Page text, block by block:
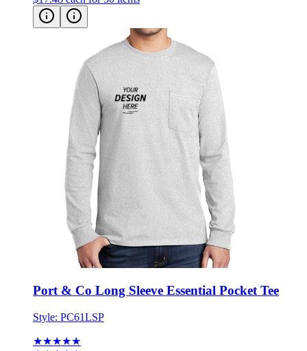
Port & Co Long Sleeve Essential Pocket Tee
Style:PC61LSP
★★★★★